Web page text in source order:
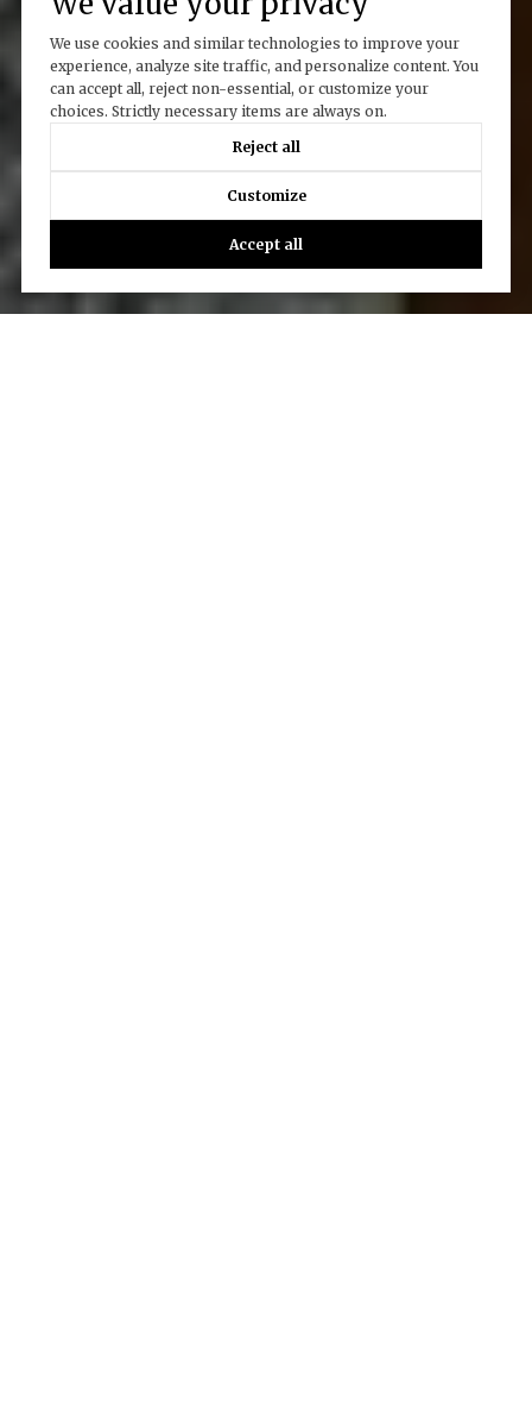
We use cookies and similar technologies to improve your
experience, analyze site traffic, and personalize content. You
can accept all, reject non-essential, or customize your
choices. Strictly necessary items are always on.
Reject all
Customize
Accept all